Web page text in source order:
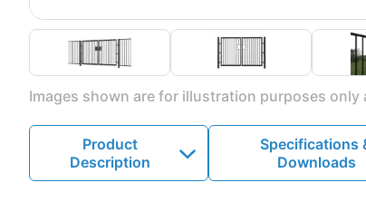
Images shown are for illustration purposes
Product
Description
Specifications
Downloads